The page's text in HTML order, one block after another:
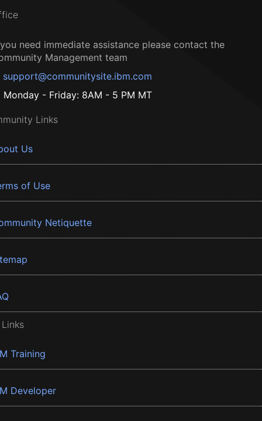
need immediate assistance please contact the
Management team
support@communitysite.ibm.com
Monday - Friday: 8AM - 5 PM MT
Links
Us
of Use
Netiquette
Training
Developer